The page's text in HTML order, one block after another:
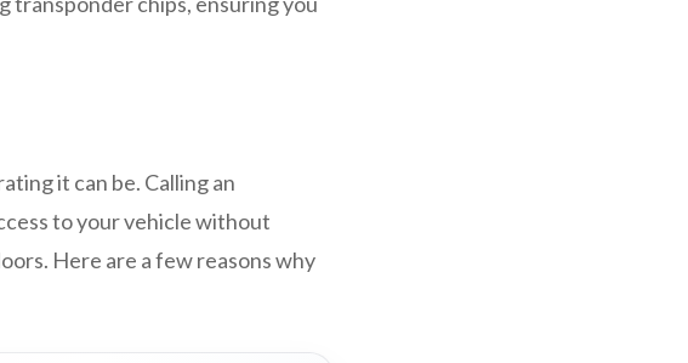
it can be. Calling an
to your vehicle without
Here are a few reasons why